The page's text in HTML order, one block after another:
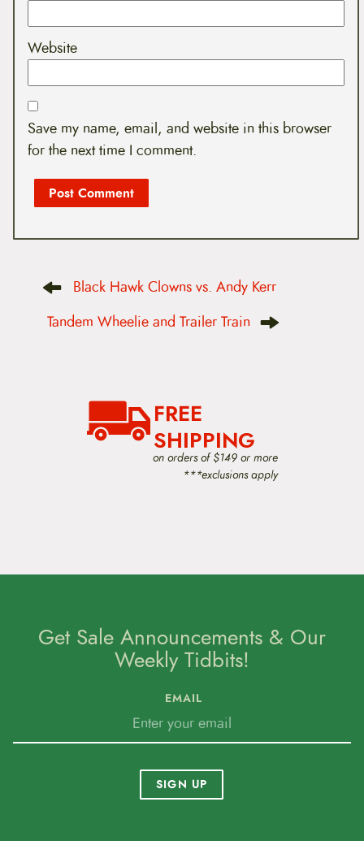
Website
Save my name, email, and website in this browser
for the next time I comment.
o
Black Hawk Clowns vs. Andy Kerr
Tandem Wheelie and Trailer Train
FREE
SHIPPING
on orders of $149 or more
***exclusions apply
Get Sale Announcements & Our
Weekly Tidbits!
EMAIL
SIGN UP